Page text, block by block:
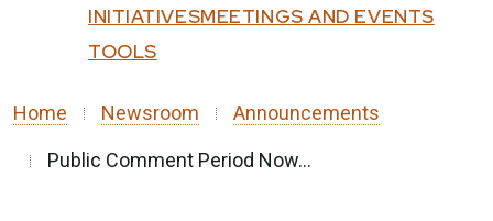
Close
All Programs
Affordable Housing and Sustainable
Community Resilience Centers
Factory-Built Housing Regional Pilot
INITIATIVESMEETINGS AND EVENTS
TOOLS
Home Newsroom Announcements
Public Comment Period Now...